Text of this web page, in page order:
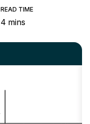
READ TIME
4 mins